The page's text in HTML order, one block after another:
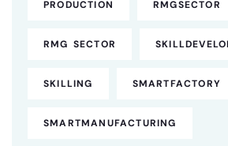
PRODUCTION RMGSECTOR
RMG SECTOR
SKILLING SMARTFACTORY
SMARTMANUFACTURING